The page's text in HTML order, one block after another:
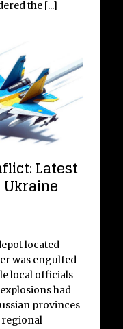
the [...]
Latest
located
was engulfed
local officials
had
provinces
regional